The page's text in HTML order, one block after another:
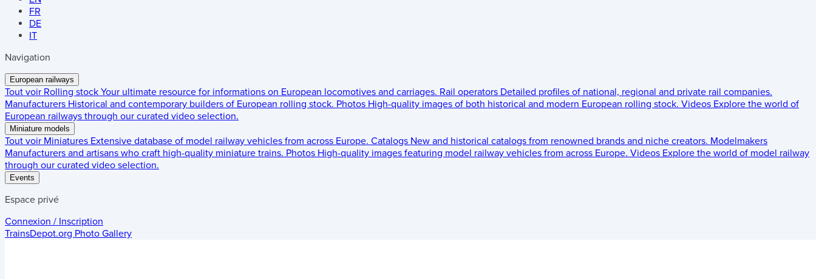
FR
DE
IT
Navigation
European railways
Tout voir Rolling stock Your ultimate resource for informations on European locomotives and carriages. Rail operators Detailed profiles of national, regional and private rail companies.
Manufacturers Historical and contemporary builders of European rolling stock. Photos High-quality images of both historical and modern European rolling stock. Videos Explore the world of
European railways through our curated video selection.
Miniature models
Tout voir Miniatures Extensive database of model railway vehicles from across Europe. Catalogs New and historical catalogs from renowned brands and niche creators. Modelmakers
Manufacturers and artisans who craft high-quality miniature trains. Photos High-quality images featuring model railway vehicles from across Europe. Videos Explore the world of model railway
through our curated video selection.
Events
Espace privé
Connexion / Inscription
TrainsDepot.org Photo Gallery